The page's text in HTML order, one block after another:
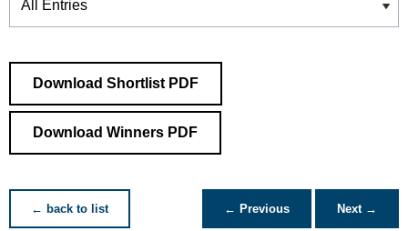
Download Shortlist PDF
Download Winners PDF
← back to list ← Previous Next →